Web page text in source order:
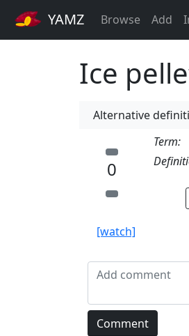
YAMZ Browse Add
Ice
Alternative
0
[watch]
Term: